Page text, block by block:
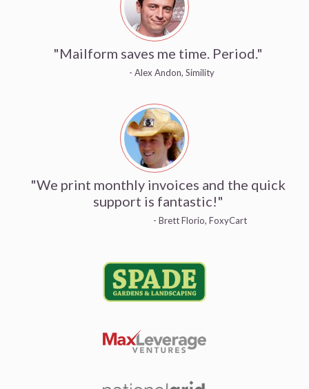
"Mailform saves me time. Period."
- Alex Andon, Simility
"We print monthly invoices and the quick
support is fantastic!"
- Brett Florio, FoxyCart